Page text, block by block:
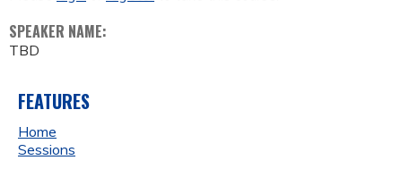
SPEAKER NAME:
TBD
FEATURES
Home
Sessions